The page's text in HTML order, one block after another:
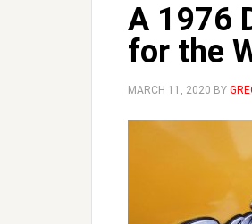
A 1976
for the
MARCH 11, 2020 BY